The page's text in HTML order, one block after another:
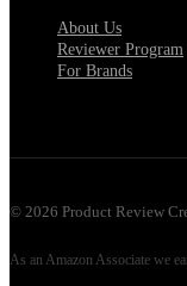
About Us
Reviewer Program
For Brands
© 2026 Product Review
As an Amazon Associate we